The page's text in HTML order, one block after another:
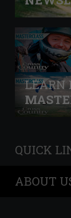
LEARN
QUICK
ABOUT